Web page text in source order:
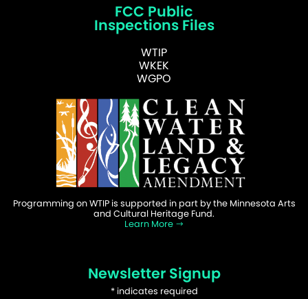
FCC Public
Inspections Files
WTIP
WKEK
WGPO
Programming on WTIP is supported in part by the Minnesota Arts
and Cultural Heritage Fund.
Learn More
Newsletter Signup
*indicates required